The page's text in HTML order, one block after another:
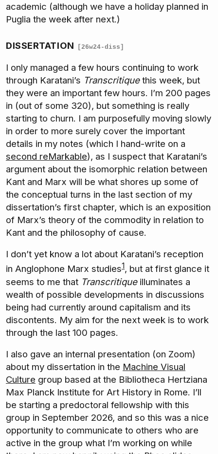
academic (although we have a holiday planned in
Puglia the week after next.)
DISSERTATION [26w24-diss]
I only managed a few hours continuing to work
through Karatani’s Transcritiquethis week, but
they were an important few hours. I’m 200 pages
in (out of some 320), but something is really
starting to churn. I am purposefully moving slowly
in order to more surely cover the important
details in my notes (which I hand-write on a
second reMarkable), as I suspect that Karatani’s
argument about the isomorphic relation between
Kant and Marx will be what shores up some of
the conceptual turns in the last section of my
dissertation’s first chapter, which is an exposition
of Marx’s theory of the commodity in relation to
Kant and the philosophy of cause.
I don’t yet know a lot about Karatani’s reception
in Anglophone Marx studies1, but at first glance it
seems to me that Transcritiqueilluminates a
wealth of possible developments in discussions
being had currently around capitalism and its
discontents. My aim for the next week is to work
through the last 100 pages.
I also gave an internal presentation (on Zoom)
about my dissertation in the Machine Visual
Culture group based at the Bibliotheca Hertziana
Max Planck Institute for Art History in Rome. I’ll
be starting a predoctoral fellowship with this
group in September 2026, and so this was a nice
opportunity to communicate to others who are
active in the group what I’m working on while